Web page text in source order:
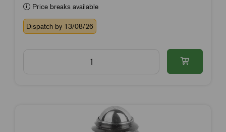
Price breaks available
Dispatch by 13/08/26